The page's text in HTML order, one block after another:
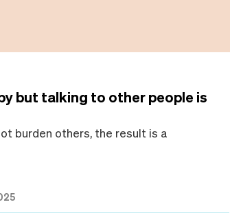
but talking to other people is
burden others, the result is a